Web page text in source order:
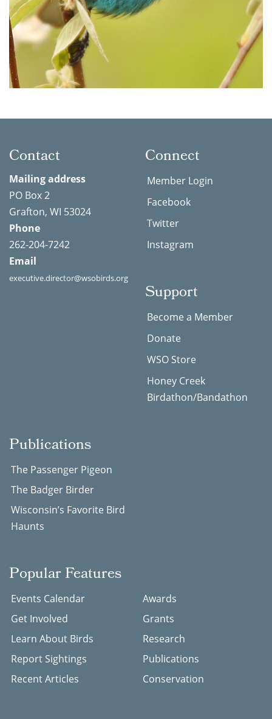
Contact
Mailing address
PO Box 2
Grafton, WI 53024
Phone
262-204-7242
Email
executive.director@wsobirds.org
Connect
Member Login
Facebook
Twitter
Instagram
Support
Become a Member
Donate
WSO Store
Honey Creek
Birdathon/Bandathon
Publications
The Passenger Pigeon
The Badger Birder
Wisconsin’s Favorite Bird
Haunts
Popular Features
Events Calendar
Get Involved
Learn About Birds
Report Sightings
Recent Articles
Awards
Grants
Research
Publications
Conservation